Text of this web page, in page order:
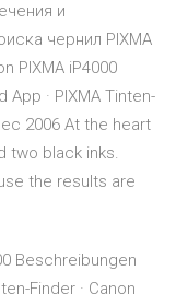
и
чернил PIXMA
PIXMA iP4000
· PIXMA Tinten-
2006 At the heart
two black inks.
the results are
Beschreibungen
Finder · Canon